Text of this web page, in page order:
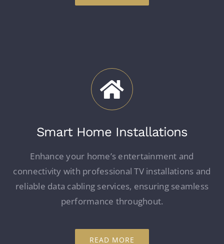
Smart Home Installations
Enhance your home’s entertainment and
connectivity with professional TV installations and
reliable data cabling services, ensuring seamless
performance throughout.
READ MORE